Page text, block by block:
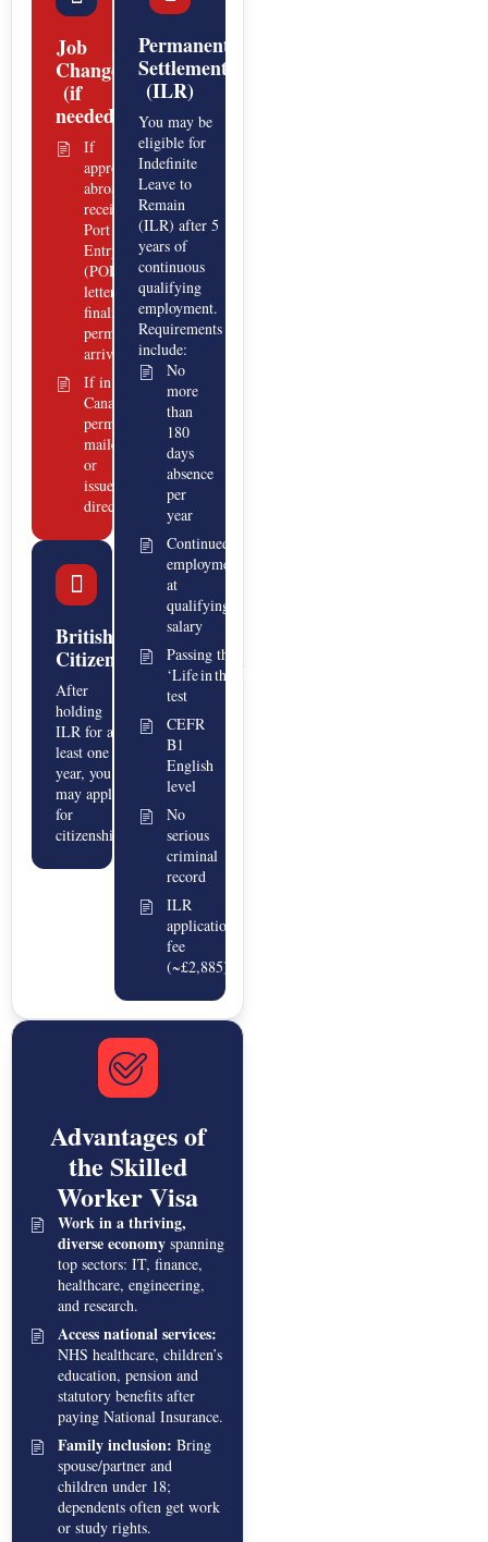
Job
Change
(if
needed)
If
approved
abroad:
receive a
Port of
Entry
(POE)
letter;
finalize
permit at
arrival.
If in
Canada:
permit
mailed
or
issued
directly
British
Citizenship
After
holding
ILR for at
least one
year, you
may apply
for
citizenship.
Permanent
Settlement
(ILR)
You may be
eligible for
Indefinite
Leave to
Remain
(ILR) after 5
years of
continuous
qualifying
employment.
Requirements
include:
No
more
than
180
days
absence
per
year
Continued
employment
at
qualifying
salary
Passing the
‘Life in the UK’
test
CEFR
B1
English
level
No
serious
criminal
record
ILR
application
fee
(~£2,885)
Advantages of
the Skilled
Worker Visa
Work in a thriving,
diverse economy spanning
top sectors: IT, finance,
healthcare, engineering,
and research.
Access national services:
NHS healthcare, children’s
education, pension and
statutory benefits after
paying National Insurance.
Family inclusion: Bring
spouse/partner and
children under 18;
dependents often get work
or study rights.